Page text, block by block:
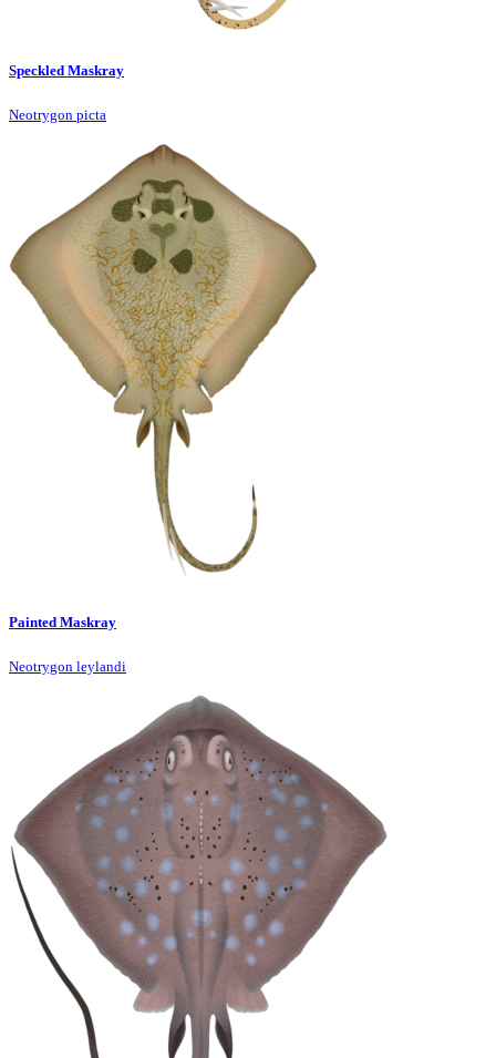
Speckled Maskray
Neotrygon picta
Painted Maskray
Neotrygon leylandi